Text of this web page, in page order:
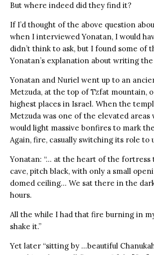
But where indeed did they find it?
If I’d thought of the above question
when I interviewed Yonatan, I would
didn’t think to ask, but I found some of
Yonatan’s explanation about writing
Yonatan and Nuriel went up to an
Metzuda, at the top of Tzfat mountain,
highest places in Israel. When the
Metzuda was one of the elevated areas
would light massive bonfires to mark
Again, fire, casually switching its role to
Yonatan: “… at the heart of the fortress
cave, pitch black, with only a small
domed ceiling… We sat there in the
hours.
All the while I had that fire burning in
shake it.”
Yet later “sitting by …beautiful